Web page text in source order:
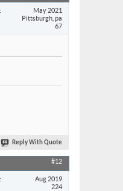
May 2021
Pittsburgh, pa
67
Reply With Quote
#12
Aug 2019
224